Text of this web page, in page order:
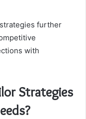
further
with
Strategies